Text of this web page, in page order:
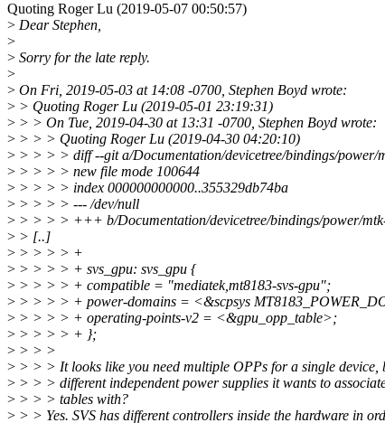
Quoting Roger Lu (2019-05-07 00:50:57)
> Dear Stephen,
>
> Sorry for the late reply.
>
> On Fri, 2019-05-03 at 14:08 -0700, Stephen Boyd wrote:
> > Quoting Roger Lu (2019-05-01 23:19:31)
> > > On Tue, 2019-04-30 at 13:31 -0700, Stephen Boyd wrote:
> > > > Quoting Roger Lu (2019-04-30 04:20:10)
> > > > > diff --git a/Documentation/devicetree/bindings/power/
> > > > > new file mode 100644
> > > > > index 000000000000..355329db74ba
> > > > > --- /dev/null
> > > > > +++ b/Documentation/devicetree/bindings/power/
> > [..]
> > > > > +
> > > > > + svs_gpu: svs_gpu {
> > > > > + compatible = "mediatek,mt8183-svs-gpu";
> > > > > + power-domains = <&scpsys
> > > > > + operating-points-v2 = <&gpu_opp_table>;
> > > > > + };
> > > >
> > > > It looks like you need multiple OPPs for a single device,
> > > > different independent power supplies it wants to
> > > > tables with?
> > > Yes. SVS has different controllers inside the hardware in